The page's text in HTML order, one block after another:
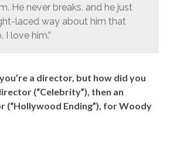
He never breaks, and he just
laced way about him that
I love him.”
you’re a director, but how did you
(“Celebrity”), then an
(“Hollywood Ending”), for Woody